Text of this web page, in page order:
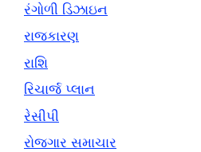
રંગોળી ડિઝાઇન
રાજકારણ
રાશિ
રિચાર્જ પ્લાન
રેસીપી
રોજગાર સમાચાર